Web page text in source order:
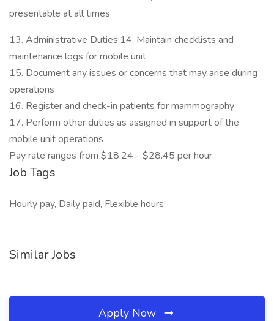
presentable at all times
13. Administrative Duties:14. Maintain checklists and
maintenance logs for mobile unit
15. Document any issues or concerns that may arise during
operations
16. Register and check-in patients for mammography
17. Perform other duties as assigned in support of the
mobile unit operations
Pay rate ranges from $18.24 - $28.45 per hour.
Job Tags
Hourly pay, Daily paid, Flexible hours,
Similar Jobs
Apply Now